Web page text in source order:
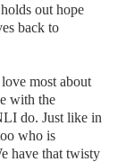
out hope
back to
most about
with the
do. Just like in
who is
have that twisty